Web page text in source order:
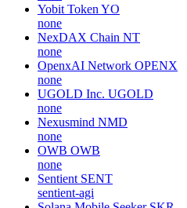
Yobit Token YO
none
NexDAX Chain NT
none
OpenxAI Network OPENX
none
UGOLD Inc. UGOLD
none
Nexusmind NMD
none
OWB OWB
none
Sentient SENT
sentient-agi